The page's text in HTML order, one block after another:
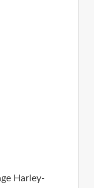
Harley-